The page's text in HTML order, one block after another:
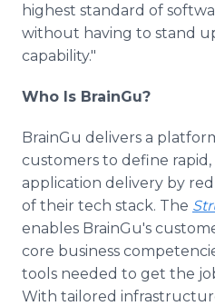
highest standard of
without having to stand
capability."
Who Is BrainGu?
BrainGu delivers a
customers to define
application delivery by
of their tech stack. The
enables BrainGu's
core business
tools needed to get the
With tailored